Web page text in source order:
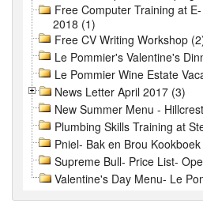
Free Computer Training at
2018 (1)
Free CV Writing Workshop
Le Pommier's Valentine's
Le Pommier Wine Estate
News Letter April 2017 (3)
New Summer Menu -
Plumbing Skills Training at
Pniel- Bak en Brou
Supreme Bull- Price List-
Valentine's Day Menu- Le